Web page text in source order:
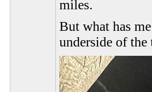
miles.
But what has
underside of the